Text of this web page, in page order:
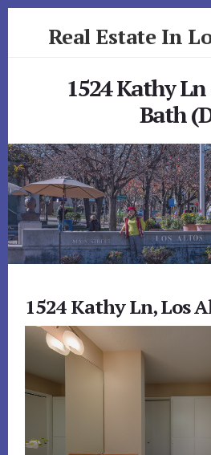
Real Estate In
1524 Kathy
Bath
1524 Kathy Ln, Los